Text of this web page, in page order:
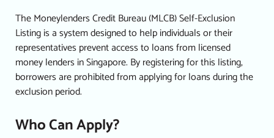
The Moneylenders Credit Bureau (MLCB) Self-Exclusion
Listing is a system designed to help individuals or their
representatives prevent access to loans from licensed
money lenders in Singapore. By registering for this listing,
borrowers are prohibited from applying for loans during the
exclusion period.
Who Can Apply?